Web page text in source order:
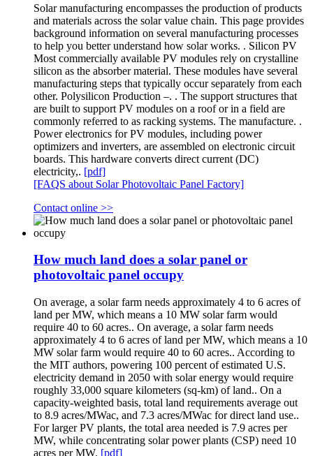
Solar manufacturing encompasses the production of products
and materials across the solar value chain. This page provides
background information on several manufacturing processes
to help you better understand how solar works. . Silicon PV
Most commercially available PV modules rely on crystalline
silicon as the absorber material. These modules have several
manufacturing steps that typically occur separately from each
other. Polysilicon Production –. . The support structures that
are built to support PV modules on a roof or in a field are
commonly referred to as racking systems. The manufacture. .
Power electronics for PV modules, including power
optimizers and inverters, are assembled on electronic circuit
boards. This hardware converts direct current (DC)
electricity,. [pdf]
[FAQS about Solar Photovoltaic Panel Factory]
Contact online >>
How much land does a solar panel or
photovoltaic panel occupy
On average, a solar farm needs approximately 4 to 6 acres of
land per MW, which means a 10 MW solar farm would
require 40 to 60 acres.. On average, a solar farm needs
approximately 4 to 6 acres of land per MW, which means a 10
MW solar farm would require 40 to 60 acres.. According to
the MIT authors, powering 100 percent of estimated U.S.
electricity demand in 2050 with solar energy would require
roughly 33,000 square kilometers (sq-km) of land.. On a
capacity-weighted basis, total land requirements average out
to 8.9 acres/MWac, and 7.3 acres/MWac for direct land use..
For larger PV plants, the total area needed is 7.9 acres per
MW, while concentrating solar power plants (CSP) need 10
acres per MW. [pdf]